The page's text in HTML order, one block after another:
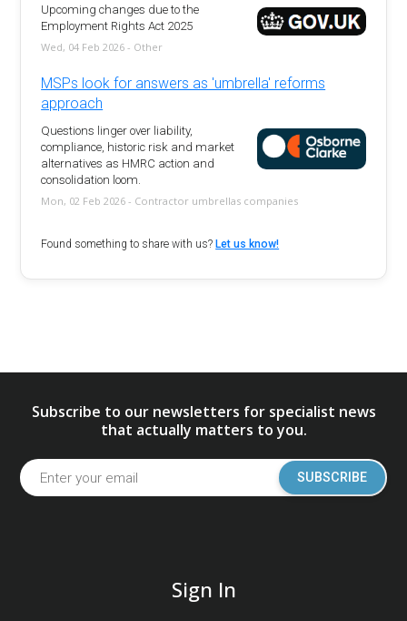
Upcoming changes due to the
Employment Rights Act 2025
Wed, 04 Feb 2026 - Other
MSPs look for answers as 'umbrella' reforms
approach
Questions linger over liability,
compliance, historic risk and market
alternatives as HMRC action and
consolidation loom.
Mon, 02 Feb 2026 - Contractor umbrellas companies
Found something to share with us?Let us know!
Subscribe to our newsletters for specialist news
that actually matters to you.
SUBSCRIBE
Sign In